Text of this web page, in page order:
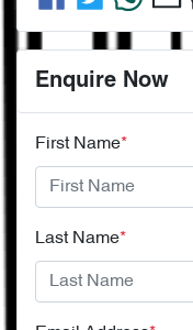
Enquire Now
First Name*
Last Name*